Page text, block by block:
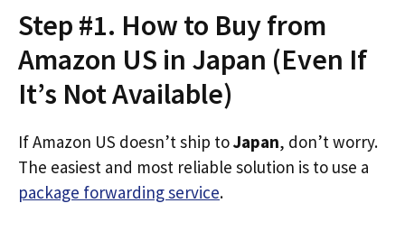
Step #1. How to Buy from
Amazon US in Japan (Even If
It’s Not Available)
If Amazon US doesn’t ship toJapan, don’t worry.
The easiest and most reliable solution is to use a
package forwarding service.